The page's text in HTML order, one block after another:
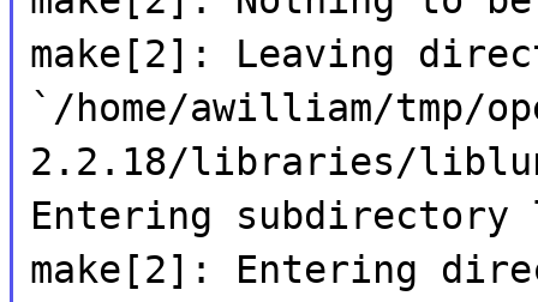
make[2]: Leaving
`/home/awilliam/tmp/
2.2.18/libraries/
Entering subdirectory
make[2]: Entering